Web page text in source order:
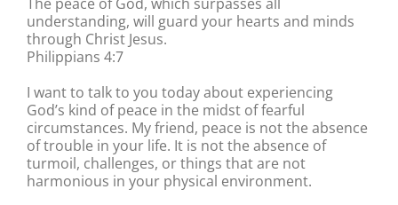
understanding, will guard your hearts and minds
through Christ Jesus.
Philippians 4:7
I want to talk to you today about experiencing
God’s kind of peace in the midst of fearful
circumstances. My friend, peace is not the absence
of trouble in your life. It is not the absence of
turmoil, challenges, or things that are not
harmonious in your physical environment.